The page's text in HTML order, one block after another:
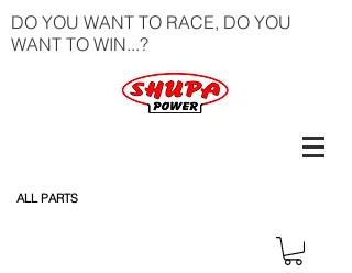
DO YOU WANT TO RACE, DO YOU
WANT TO WIN...?
ALL PARTS